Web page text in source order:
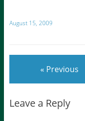
August 15, 2009
« Previous
Leave a Reply